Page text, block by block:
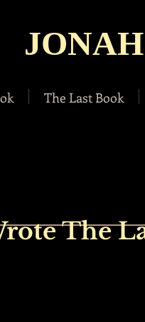
The Last Book
The